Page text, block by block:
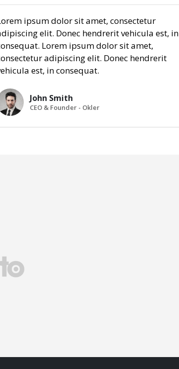
ipsum dolor sit amet, consectetur
elit. Donec hendrerit vehicula est, in
Lorem ipsum dolor sit amet,
adipiscing elit. Donec hendrerit
est, in consequat.
John Smith
CEO & Founder - Okler